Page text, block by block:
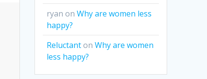
ryan onWhy are women less
happy?
ReluctantonWhy are women
less happy?